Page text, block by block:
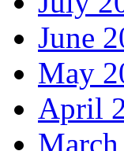
June
May
April